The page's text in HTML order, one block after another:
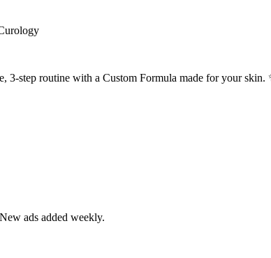
3-step routine with a Custom Formula made for your
ads added weekly.